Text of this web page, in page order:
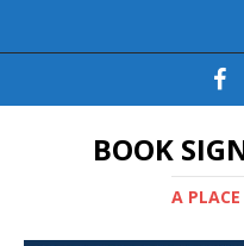
BOOK
A